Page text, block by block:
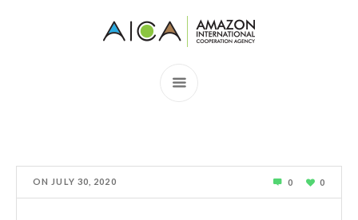
ON JULY 30, 2020 0 0